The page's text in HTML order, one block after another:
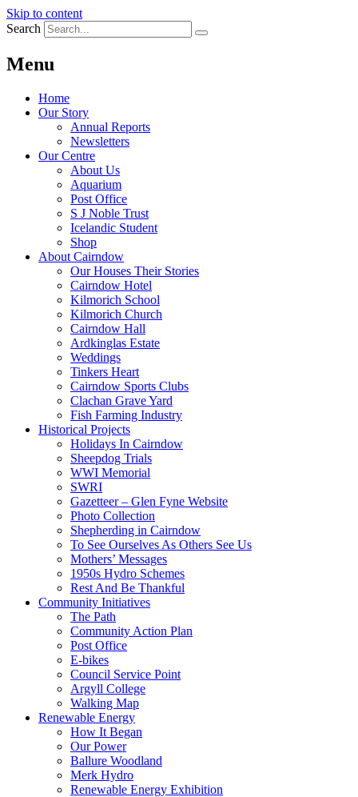
Skip to content
Search
Menu
Home
Our Story
Annual Reports
Newsletters
Our Centre
About Us
Aquarium
Post Office
S J Noble Trust
Icelandic Student
Shop
About Cairndow
Our Houses Their Stories
Cairndow Hotel
Kilmorich School
Kilmorich Church
Cairndow Hall
Ardkinglas Estate
Weddings
Tinkers Heart
Cairndow Sports Clubs
Clachan Grave Yard
Fish Farming Industry
Historical Projects
Holidays In Cairndow
Sheepdog Trials
WWI Memorial
SWRI
Gazetteer – Glen Fyne Website
Photo Collection
Shepherding in Cairndow
To See Ourselves As Others See Us
Mothers’ Messages
1950s Hydro Schemes
Rest And Be Thankful
Community Initiatives
The Path
Community Action Plan
Post Office
E-bikes
Council Service Point
Argyll College
Walking Map
Renewable Energy
How It Began
Our Power
Ballure Woodland
Merk Hydro
Renewable Energy Exhibition